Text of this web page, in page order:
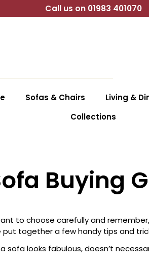
Call us on 01983 401070
Sofas & Chairs Living &
Collections
Buying
to choose carefully and
put together a few handy tips and
looks fabulous, doesn’t